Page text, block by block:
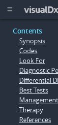
 
Contents
Synopsis
Codes
Look For
Diagnostic
Differential
Best Tests
Therapy
References